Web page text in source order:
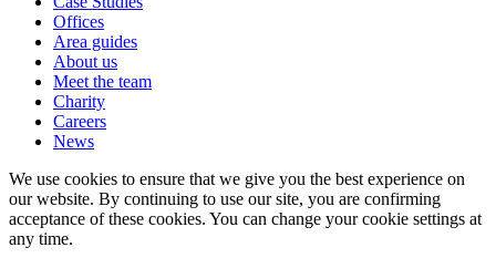
Offices
Area guides
About us
Meet the team
Charity
Careers
News
We use cookies to ensure that we give you the best experience on
our website. By continuing to use our site, you are confirming
acceptance of these cookies. You can change your cookie settings at
any time.